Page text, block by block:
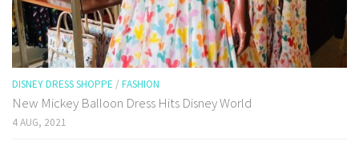
DISNEY DRESS SHOPPE / FASHION
New Mickey Balloon Dress Hits Disney World
4 AUG, 2021